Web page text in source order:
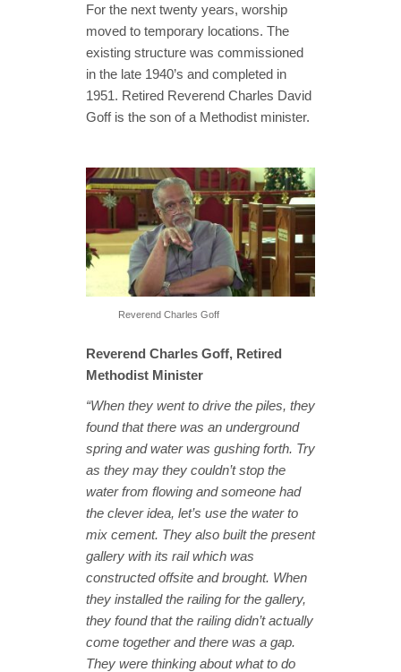
For the next twenty years, worship
moved to temporary locations. The
existing structure was commissioned
in the late 1940’s and completed in
1951. Retired Reverend Charles David
Goff is the son of a Methodist minister.
Reverend Charles Goff
Reverend Charles Goff, Retired
Methodist Minister
“When they went to drive the piles, they
found that there was an underground
spring and water was gushing forth. Try
as they may they couldn’t stop the
water from flowing and someone had
the clever idea, let’s use the water to
mix cement. They also built the present
gallery with its rail which was
constructed offsite and brought. When
they installed the railing for the gallery,
they found that the railing didn’t actually
come together and there was a gap.
They were thinking about what to do